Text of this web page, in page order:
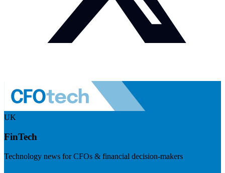
UK
FinTech
Technology news for CFOs & financial decision-makers